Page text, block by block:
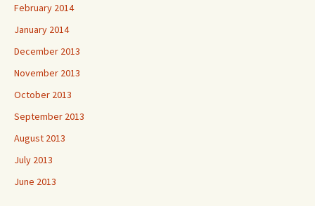
February 2014
January 2014
December 2013
November 2013
October 2013
September 2013
August 2013
July 2013
June 2013